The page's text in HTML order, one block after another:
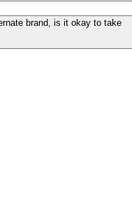
brand, is it okay to take